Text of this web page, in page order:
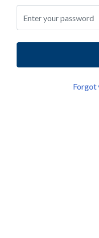
Forgot